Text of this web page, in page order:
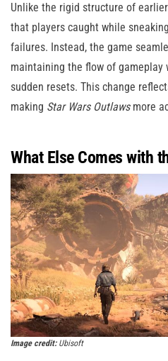
Unlike the rigid structure of
that players caught while
failures. Instead, the game
maintaining the flow of
sudden resets. This change
making Star Wars Outlawsmore
What Else Comes with
Image credit:Ubisoft